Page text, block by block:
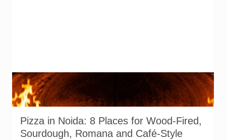
Representative AI-generated image of a wood-fired pizza
baking inside a traditional oven. It does not depict any
specific restaurant featured in the guide.
Pizza in Noida: 8 Places for Wood-Fired,
Sourdough, Romana and Café-Style